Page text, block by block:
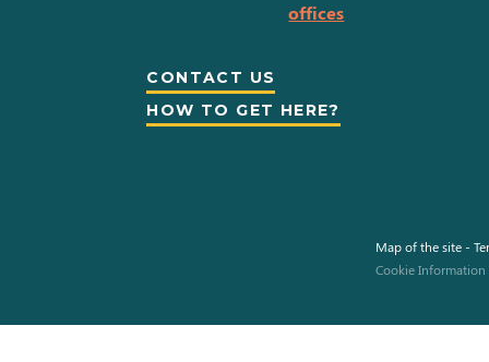
This site uses cookies and gives you control over what you want
offices
CONTACT US
HOW TO GET HERE?
Map of the site-
Cookie Information